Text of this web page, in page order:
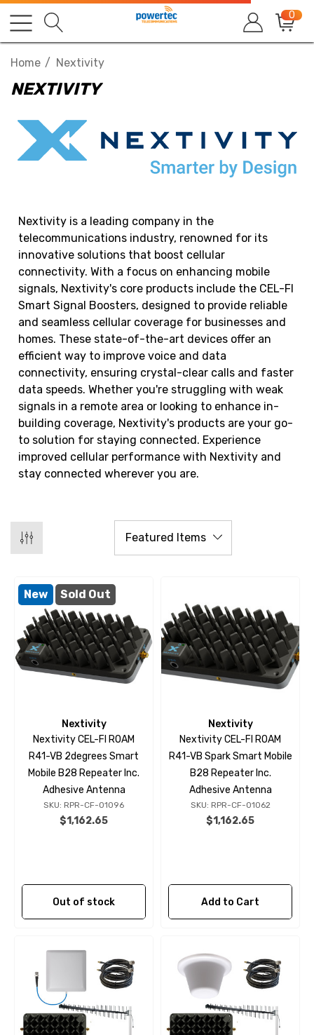
0
Home Nextivity
NEXTIVITY
Nextivity is a leading company in the
telecommunications industry, renowned for its
innovative solutions that boost cellular
connectivity. With a focus on enhancing mobile
signals, Nextivity's core products include the CEL-FI
Smart Signal Boosters, designed to provide reliable
and seamless cellular coverage for businesses and
homes. These state-of-the-art devices offer an
efficient way to improve voice and data
connectivity, ensuring crystal-clear calls and faster
data speeds. Whether you're struggling with weak
signals in a remote area or looking to enhance in-
building coverage, Nextivity's products are your go-
to solution for staying connected. Experience
improved cellular performance with Nextivity and
stay connected wherever you are.
New Sold Out
Nextivity
Nextivity CEL-FI ROAM
R41-VB 2degrees Smart
Mobile B28 Repeater Inc.
Adhesive Antenna
SKU: RPR-CF-01096
$1,162.65
Out of stock
Nextivity
Nextivity CEL-FI ROAM
R41-VB Spark Smart Mobile
B28 Repeater Inc.
Adhesive Antenna
SKU: RPR-CF-01062
$1,162.65
Add to Cart